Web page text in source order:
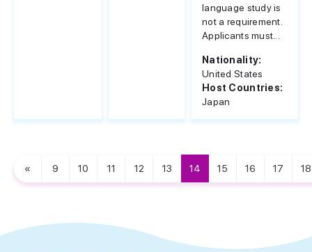
language study is
not a requirement.
Applicants must...
Nationality:
United States
Host Countries:
Japan
« 9 10 11 12 13 14 15 16 17 18